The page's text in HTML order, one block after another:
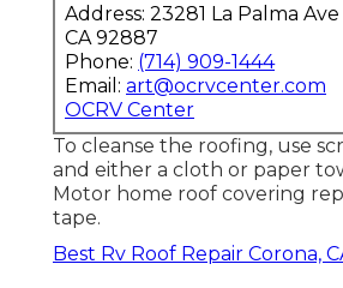
Address: 23281 La Palma
CA 92887
Phone: (714) 909-1444
Email: art@ocrvcenter.com
OCRV Center
To cleanse the roofing, use
and either a cloth or paper
Motor home roof covering
tape.
Best Rv Roof Repair Corona,